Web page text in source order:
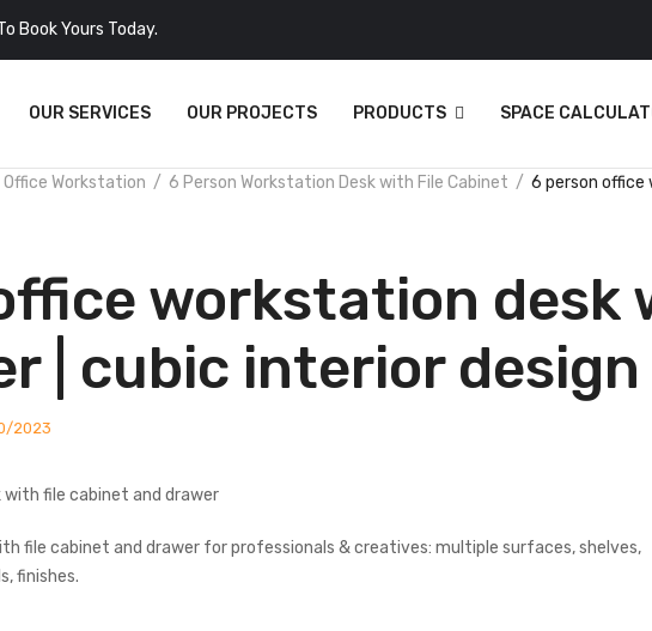
Book Yours Today.
OUR SERVICES OUR PROJECTS PRODUCTS SPACE
Office Workstation 6 Person Workstation Desk with File Cabinet
6 person office
workstation desk
| cubic interior design
2023
file cabinet and drawer for professionals & creatives: multiple surfaces, shelves,
finishes.